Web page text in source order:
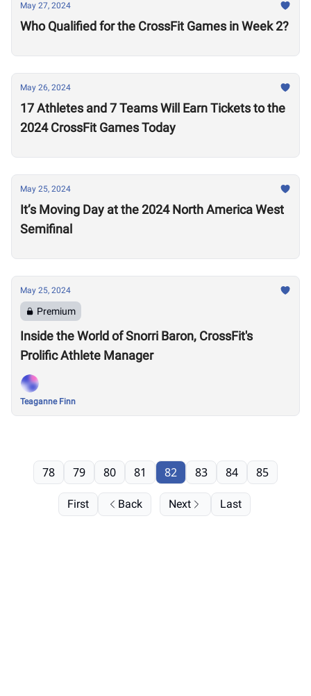
May 27, 2024
Who Qualified for the CrossFit Games in Week 2?
May 26, 2024
17 Athletes and 7 Teams Will Earn Tickets to the
2024 CrossFit Games Today
May 25, 2024
It’s Moving Day at the 2024 North America West
Semifinal
May 25, 2024
Premium
Inside the World of Snorri Baron, CrossFit's
Prolific Athlete Manager
Teaganne Finn
First Back
78 79 80 81 82 83 84 85
Next Last